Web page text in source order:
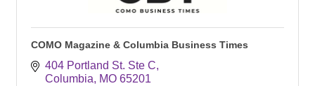
COMO Magazine & Columbia Business Times
404 Portland St. Ste C
Columbia
MO 65201